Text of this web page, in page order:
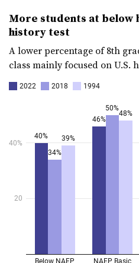
More students at below
history test
A lower percentage of 8th
class mainly focused on U.S.